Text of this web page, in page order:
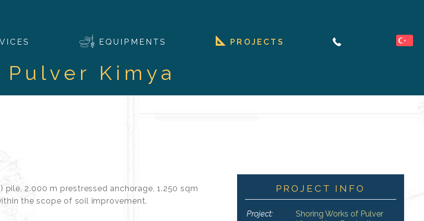
Pulver Kimya
EQUIPMENTS PROJECTS
PROJECT INFO
Project:
Shoring Works of Pulver
2.000 m prestressed anchorage, 1.250 sqm
the scope of soil improvement.